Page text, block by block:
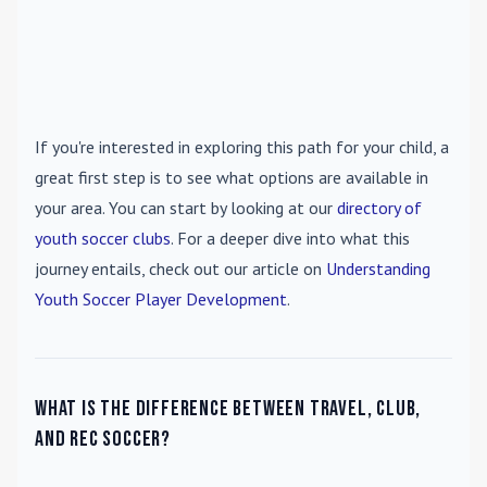
If you're interested in exploring this path for your child, a
great first step is to see what options are available in
your area. You can start by looking at our directory of
youth soccer clubs. For a deeper dive into what this
journey entails, check out our article on Understanding
Youth Soccer Player Development.
What is the difference between travel, club,
and rec soccer?